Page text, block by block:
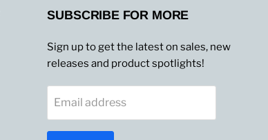
SUBSCRIBE FOR MORE
Sign up to get the latest on sales, new
releases and product spotlights!
Email address